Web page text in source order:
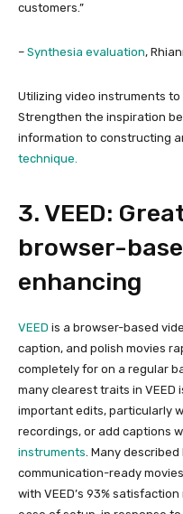
customers.”
– Synthesia evaluation,
Utilizing video instruments
Strengthen the inspiration
information to constructing
technique.
3. VEED:
browser-
enhancing
VEED is a browser-based
caption, and polish movies
completely for on a regular
many clearest traits in VEED
important edits, particularly
recordings, or add captions
instruments. Many
communication-ready
with VEED’s 93%